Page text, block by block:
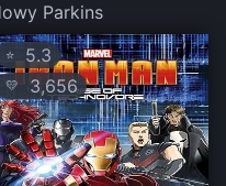
Parkins
⭐ 5.3
💛 3,656